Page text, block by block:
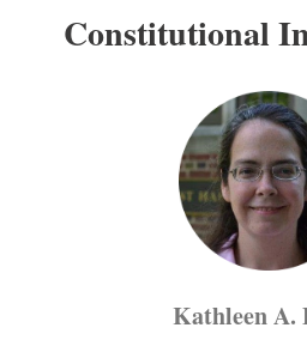
Constitutional
Kathleen A.